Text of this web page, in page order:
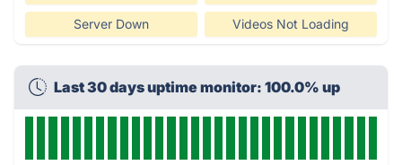
Server Down Videos Not Loading
Last 30 days uptime monitor: 100.0% up